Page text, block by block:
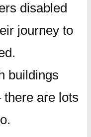
disabled
journey to
buildings
there are lots